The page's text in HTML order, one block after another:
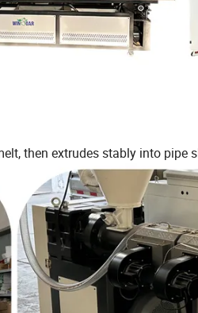
then extrudes stably into pipe